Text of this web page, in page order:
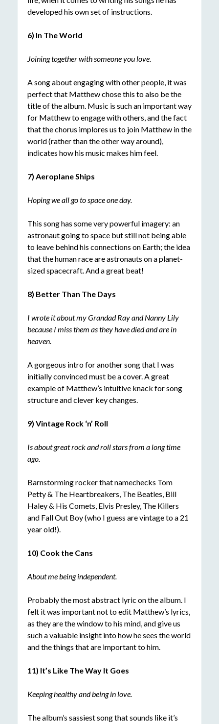
developed his own set of instructions.
6) In The World
Joining together with someone you love.
A song about engaging with other people, it was
perfect that Matthew chose this to also be the
title of the album. Music is such an important way
for Matthew to engage with others, and the fact
that the chorus implores us to join Matthew in the
world (rather than the other way around),
indicates how his music makes him feel.
7) Aeroplane Ships
Hoping we all go to space one day.
This song has some very powerful imagery: an
astronaut going to space but still not being able
to leave behind his connections on Earth; the idea
that the human race are astronauts on a planet-
sized spacecraft. And a great beat!
8) Better Than The Days
I wrote it about my Grandad Ray and Nanny Lily
because I miss them as they have died and are in
heaven.
A gorgeous intro for another song that I was
initially convinced must be a cover. A great
example of Matthew’s intuitive knack for song
structure and clever key changes.
9) Vintage Rock ‘n’ Roll
Is about great rock and roll stars from a long time
ago.
Barnstorming rocker that namechecks Tom
Petty & The Heartbreakers, The Beatles, Bill
Haley & His Comets, Elvis Presley, The Killers
and Fall Out Boy (who I guess are vintage to a 21
year old!).
10) Cook the Cans
About me being independent.
Probably the most abstract lyric on the album. I
felt it was important not to edit Matthew’s lyrics,
as they are the window to his mind, and give us
such a valuable insight into how he sees the world
and the things that are important to him.
11) It’s Like The Way It Goes
Keeping healthy and being in love.
The album’s sassiest song that sounds like it’s